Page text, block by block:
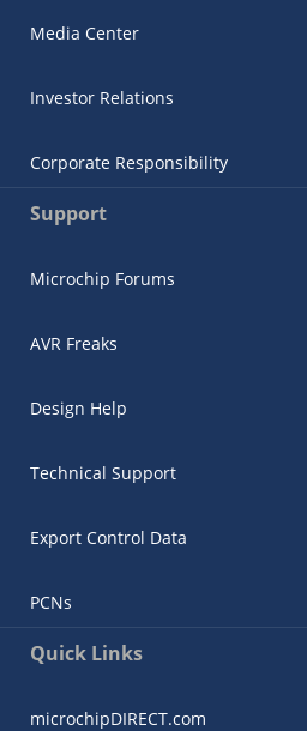
Media Center
Investor Relations
Corporate Responsibility
Support
Microchip Forums
AVR Freaks
Design Help
Technical Support
Export Control Data
PCNs
Quick Links
microchipDIRECT.com